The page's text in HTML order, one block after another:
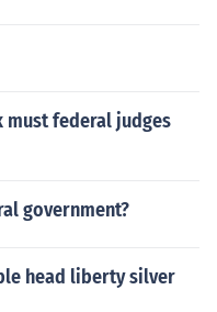
federal judges
government?
head liberty silver